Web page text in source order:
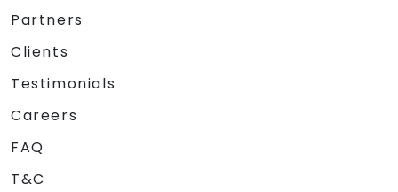
Partners
Clients
Testimonials
Careers
FAQ
T&C